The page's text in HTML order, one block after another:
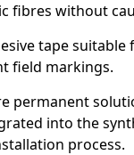
fibres without
tape
field markings.
permanent
into the
process.